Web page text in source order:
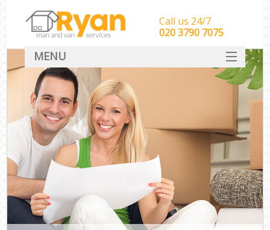
Call us 24/7
‎‎‎020 3790 7075
MENU
HOME
Man With Van Removals
SERVICES
DEALS
CONTACT